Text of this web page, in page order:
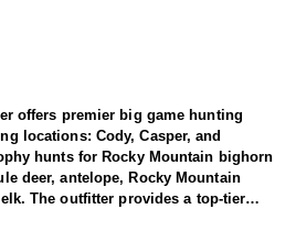
offers premier big game hunting
locations: Cody, Casper, and
hunts for Rocky Mountain bighorn
deer, antelope, Rocky Mountain
The outfitter provides a top-tier